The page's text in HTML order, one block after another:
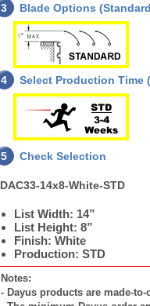
3 Blade Options
4 Select Production Time
5 Check Selection
DAC33-14x8-White-STD
List Width: 14”
List Height: 8”
Finish: White
Production: STD
Notes:
- Dayus products are made-to-